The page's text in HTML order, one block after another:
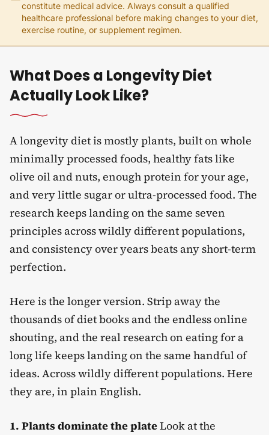
constitute medical advice. Always consult a qualified
healthcare professional before making changes to your diet,
exercise routine, or supplement regimen.
What Does a Longevity Diet
Actually Look Like?
A longevity diet is mostly plants, built on whole
minimally processed foods, healthy fats like
olive oil and nuts, enough protein for your age,
and very little sugar or ultra-processed food. The
research keeps landing on the same seven
principles across wildly different populations,
and consistency over years beats any short-term
perfection.
Here is the longer version. Strip away the
thousands of diet books and the endless online
shouting, and the real research on eating for a
long life keeps landing on the same handful of
ideas. Across wildly different populations. Here
they are, in plain English.
1. Plants dominate the plateLook at the